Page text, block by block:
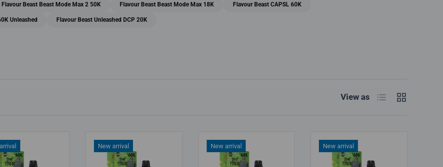
Flavour Beast Beast Mode Max 2 50K Flavour Beast Beast Mode Max 18K Flavour Beast CAPSL 60K
Unleashed Flavour Beast Unleashed DCP 20K
View as List Grid
New arrival New arrival New arrival